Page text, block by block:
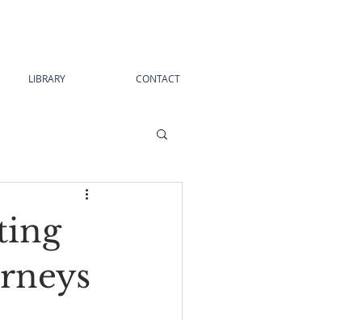
LIBRARY CONTACT